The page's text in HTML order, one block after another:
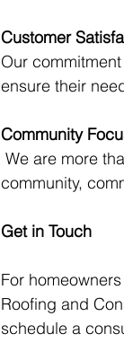
Customer
Our
ensure their
Community
community,
Get in Touch
For
Roofing and
schedule a